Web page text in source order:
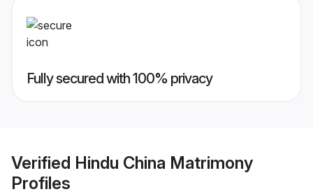
Fully secured with 100% privacy
Verified Hindu China Matrimony
Profiles